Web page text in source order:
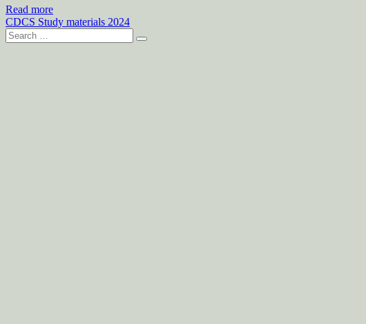
Read more
CDCS Study materials 2024
Search
for: